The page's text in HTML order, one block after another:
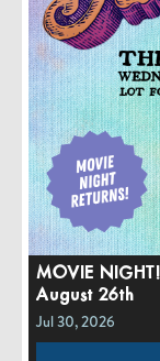
MOVIE
August 26th
Jul 30, 2026